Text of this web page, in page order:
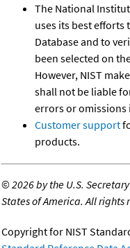
The National
uses its best efforts
Database and to
been selected on
However, NIST
shall not be liable
errors or omissions
Customer support
products.
©2026 by the U.S.
States of America. All rights
Copyright for NIST